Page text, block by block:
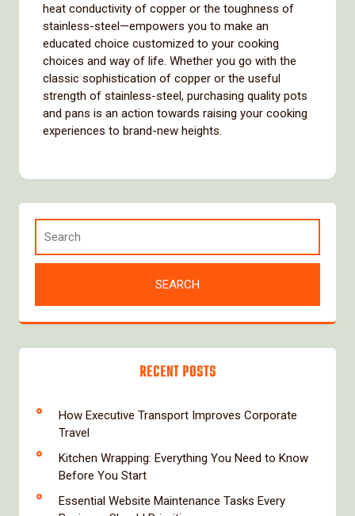
heat conductivity of copper or the toughness of
stainless-steel—empowers you to make an
educated choice customized to your cooking
choices and way of life. Whether you go with the
classic sophistication of copper or the useful
strength of stainless-steel, purchasing quality pots
and pans is an action towards raising your cooking
experiences to brand-new heights.
RECENT POSTS
How Executive Transport Improves Corporate
Travel
Kitchen Wrapping: Everything You Need to Know
Before You Start
Essential Website Maintenance Tasks Every